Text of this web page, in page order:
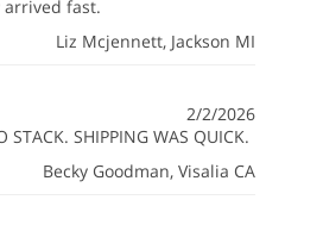
fast.
Liz Mcjennett, Jackson MI
2/2/2026
STACK. SHIPPING WAS QUICK.
Becky Goodman, Visalia CA